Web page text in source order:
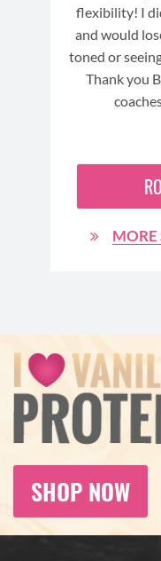
flexibility! I
and would
toned or
Thank you
MORE
SHOP NOW